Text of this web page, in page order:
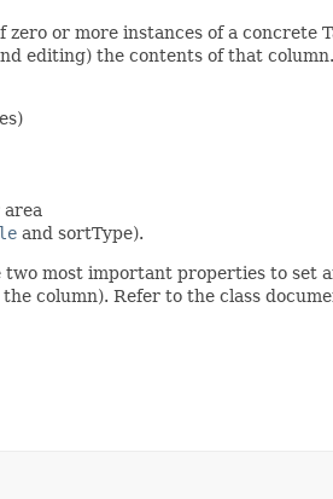
zero or more instances of a concrete
editing) the contents of that
and sortType).
two most important properties to set
column). Refer to the class